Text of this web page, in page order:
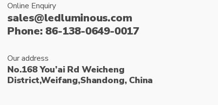
Online Enquiry
sales@ledluminous.com
Phone: 86-138-0649-0017
Our address
No.168 You’ai Rd Weicheng
District,Weifang,Shandong, China